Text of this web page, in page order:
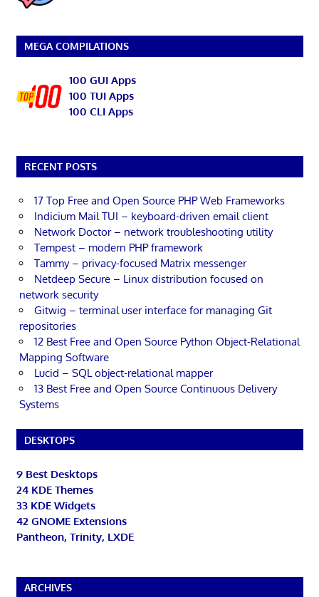
MEGA COMPILATIONS
100 GUI Apps
100 TUI Apps
100 CLI Apps
RECENT POSTS
17 Top Free and Open Source PHP Web Frameworks
Indicium Mail TUI – keyboard-driven email client
Network Doctor – network troubleshooting utility
Tempest – modern PHP framework
Tammy – privacy-focused Matrix messenger
Netdeep Secure – Linux distribution focused on
network security
Gitwig – terminal user interface for managing Git
repositories
12 Best Free and Open Source Python Object-Relational
Mapping Software
Lucid – SQL object-relational mapper
13 Best Free and Open Source Continuous Delivery
Systems
DESKTOPS
9 Best Desktops
24 KDE Themes
33 KDE Widgets
42 GNOME Extensions
Pantheon, Trinity, LXDE
ARCHIVES